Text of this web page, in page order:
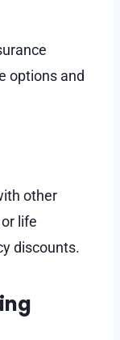
options and
other
life
discounts.